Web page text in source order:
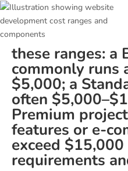
these ranges: a
commonly runs
$5,000; a
often
Premium
features or e-
exceed
requirements